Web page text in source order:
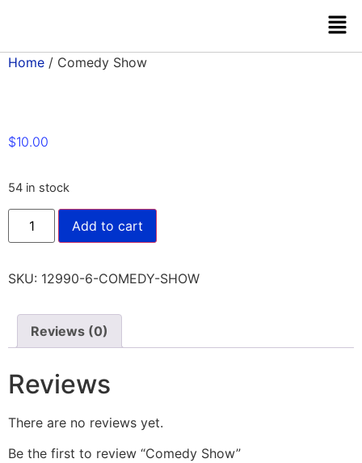
Home / Comedy Show
$10.00
54 in stock
Add to cart
SKU: 12990-6-COMEDY-SHOW
Reviews (0)
Reviews
There are no reviews yet.
Be the first to review “Comedy Show”